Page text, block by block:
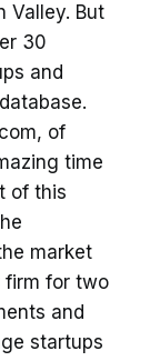
Valley. But
30
and
of
time
of this
market
firm for two
and
startups